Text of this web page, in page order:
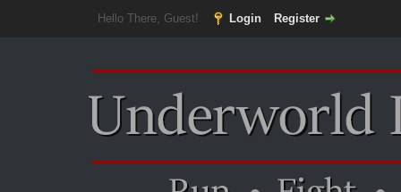
Hello There, Guest! Login Register